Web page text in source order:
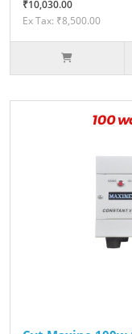
₹10,030.00
Ex Tax: ₹8,500.00